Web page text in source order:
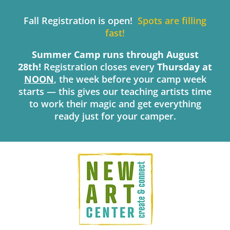
Fall Registration is open! Spots are filling
fast!
Summer Camp runs through August
28th! Registration closes every Thursday at
NOON, the week before your camp week
starts — this gives our teaching artists time
to work their magic and get everything
ready just for your camper.